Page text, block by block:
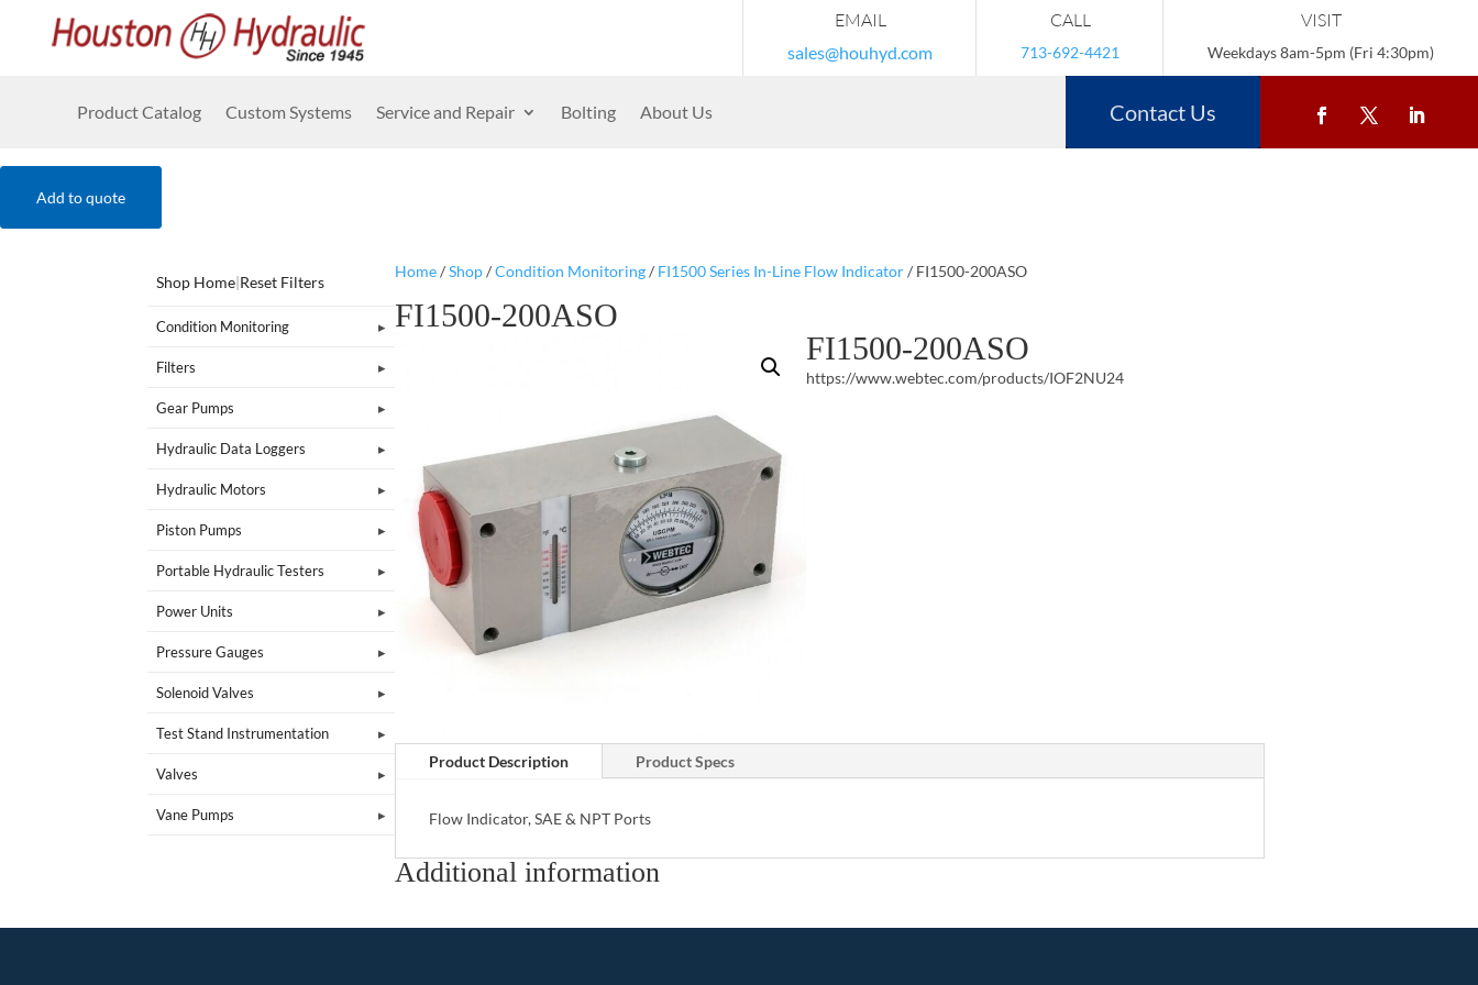
EMAIL
sales@houhyd.com
CALL
713-692-4421
VISIT
Weekdays 8am-5pm (Fri 4:30pm)
Product Catalog Custom Systems Service and Repair Bolting About Us Contact Us
Add to quote
Shop Home|Reset Filters
Condition Monitoring
Filters
Gear Pumps
Hydraulic Data Loggers
Hydraulic Motors
Piston Pumps
Portable Hydraulic Testers
Power Units
Pressure Gauges
Solenoid Valves
Test Stand Instrumentation
Valves
Vane Pumps
Home/Shop/Condition Monitoring/ FI1500 Series In-Line Flow Indicator/ FI1500-200ASO
FI1500-200ASO
FI1500-200ASO
https://www.webtec.com/products/IOF2NU24
Product Description Product Specs
Flow Indicator, SAE & NPT Ports
Additional information